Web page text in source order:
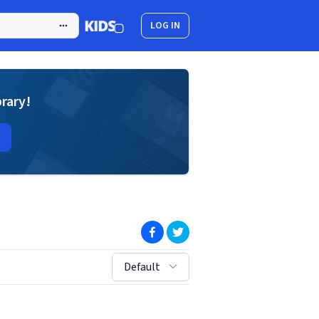
LOG IN
(opens in new window)
(opens in new window)
sort by:
Default